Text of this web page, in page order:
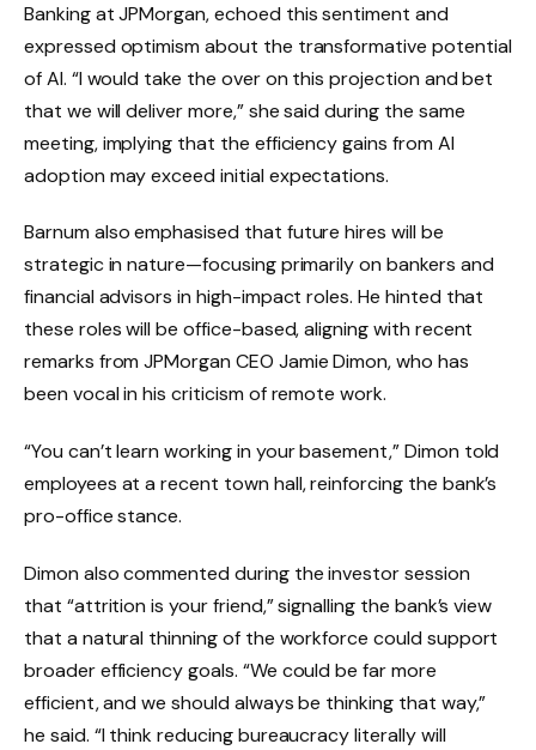
Banking at JPMorgan, echoed this sentiment and
expressed optimism about the transformative potential
of AI. “I would take the over on this projection and bet
that we will deliver more,” she said during the same
meeting, implying that the efficiency gains from AI
adoption may exceed initial expectations.
Barnum also emphasised that future hires will be
strategic in nature—focusing primarily on bankers and
financial advisors in high-impact roles. He hinted that
these roles will be office-based, aligning with recent
remarks from JPMorgan CEO Jamie Dimon, who has
been vocal in his criticism of remote work.
“You can’t learn working in your basement,” Dimon told
employees at a recent town hall, reinforcing the bank’s
pro-office stance.
Dimon also commented during the investor session
that “attrition is your friend,” signalling the bank’s view
that a natural thinning of the workforce could support
broader efficiency goals. “We could be far more
efficient, and we should always be thinking that way,”
he said. “I think reducing bureaucracy literally will